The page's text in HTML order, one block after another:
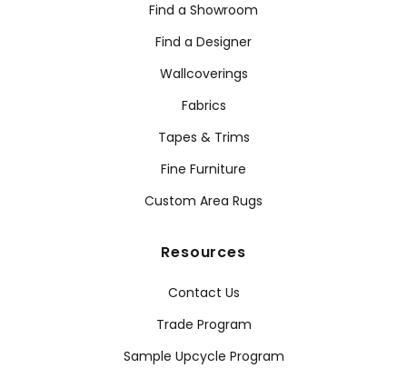
Find a Showroom
Find a Designer
Wallcoverings
Fabrics
Tapes & Trims
Fine Furniture
Custom Area Rugs
Resources
Contact Us
Trade Program
Sample Upcycle Program